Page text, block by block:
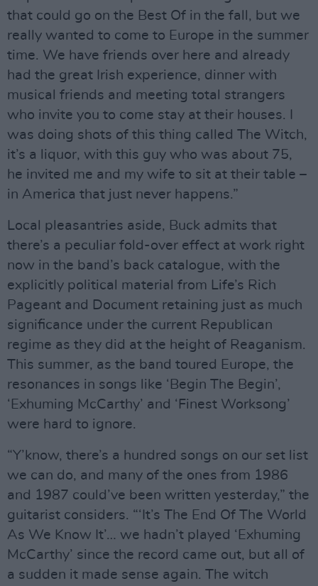
that could go on the Best Of in the fall, but we
really wanted to come to Europe in the summer
time. We have friends over here and already
had the great Irish experience, dinner with
musical friends and meeting total strangers
who invite you to come stay at their houses. I
was doing shots of this thing called The Witch,
it’s a liquor, with this guy who was about 75,
he invited me and my wife to sit at their table –
in America that just never happens.”
Local pleasantries aside, Buck admits that
there’s a peculiar fold-over effect at work right
now in the band’s back catalogue, with the
explicitly political material from Life’s Rich
Pageant and Document retaining just as much
significance under the current Republican
regime as they did at the height of Reaganism.
This summer, as the band toured Europe, the
resonances in songs like ‘Begin The Begin’,
‘Exhuming McCarthy’ and ‘Finest Worksong’
were hard to ignore.
“Y’know, there’s a hundred songs on our set list
we can do, and many of the ones from 1986
and 1987 could’ve been written yesterday,” the
guitarist considers. “‘It’s The End Of The World
As We Know It’… we hadn’t played ‘Exhuming
McCarthy’ since the record came out, but all of
a sudden it made sense again. The witch